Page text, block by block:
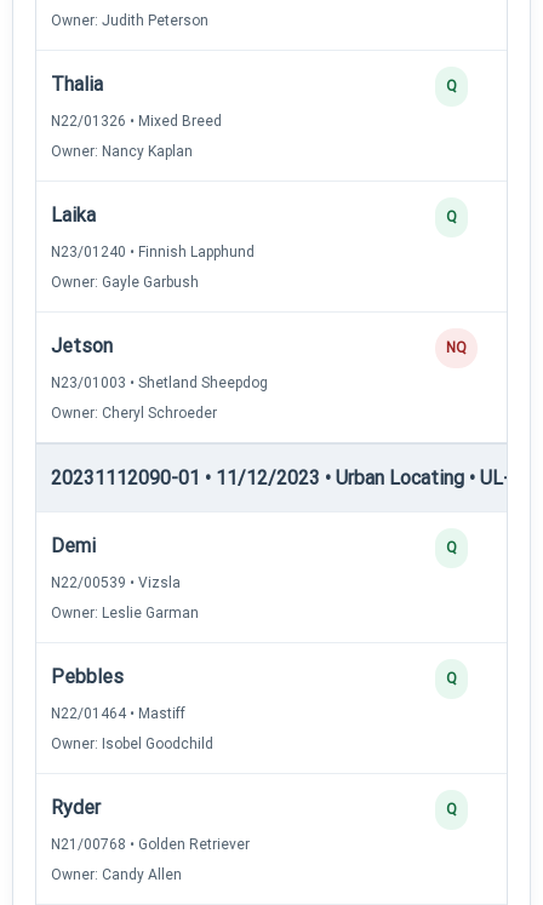
Owner: Judith Peterson
Thalia
N22/01326 • Mixed Breed
Owner: Nancy Kaplan
Q
Laika
N23/01240 • Finnish Lapphund
Owner: Gayle Garbush
Q
Jetson
N23/01003 • Shetland Sheepdog
Owner: Cheryl Schroeder
NQ
20231112090-01 • 11/12/2023 • Urban Locating • UL-II
Demi
N22/00539 • Vizsla
Owner: Leslie Garman
Q
Pebbles
N22/01464 • Mastiff
Owner: Isobel Goodchild
Q
Ryder
N21/00768 • Golden Retriever
Owner: Candy Allen
Q